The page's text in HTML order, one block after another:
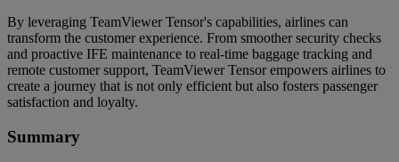
By leveraging TeamViewer Tensor's capabilities, airlines can
transform the customer experience. From smoother security checks
and proactive IFE maintenance to real-time baggage tracking and
remote customer support, TeamViewer Tensor empowers airlines to
create a journey that is not only efficient but also fosters passenger
satisfaction and loyalty.
Summary